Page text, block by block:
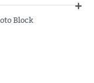
Block